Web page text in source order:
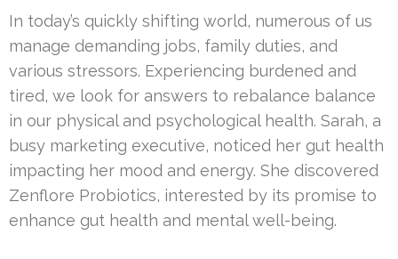
In today’s quickly shifting world, numerous of us
manage demanding jobs, family duties, and
various stressors. Experiencing burdened and
tired, we look for answers to rebalance balance
in our physical and psychological health. Sarah, a
busy marketing executive, noticed her gut health
impacting her mood and energy. She discovered
Zenflore Probiotics, interested by its promise to
enhance gut health and mental well-being.